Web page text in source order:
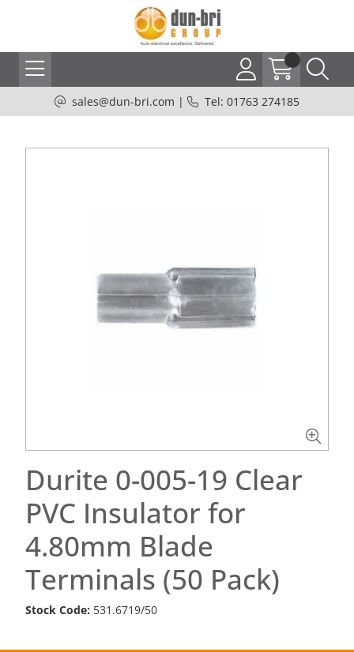
sales@dun-bri.com | Tel: 01763 274185
Durite 0-005-19 Clear
PVC Insulator for
4.80mm Blade
Terminals (50 Pack)
Stock Code: 531.6719/50